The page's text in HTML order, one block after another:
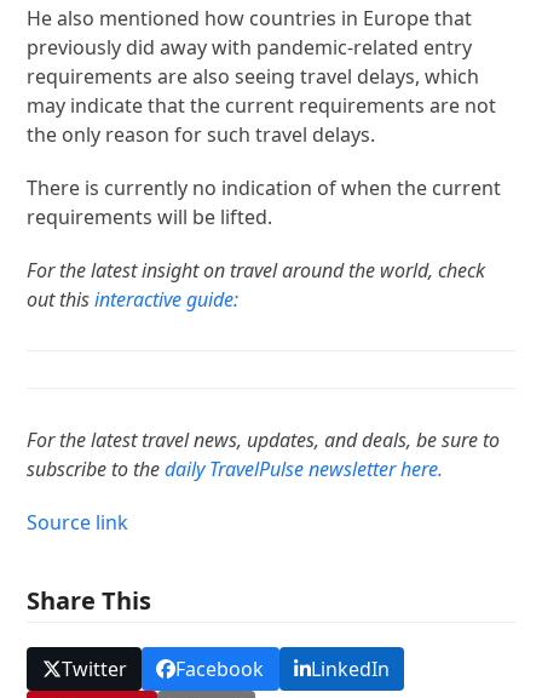
He also mentioned how countries in Europe that
previously did away with pandemic-related entry
requirements are also seeing travel delays, which
may indicate that the current requirements are not
the only reason for such travel delays.
There is currently no indication of when the current
requirements will be lifted.
For the latest insight on travel around the world, check
out thisinteractive guide:
For the latest travel news, updates, and deals, be sure to
subscribe to thedaily TravelPulse newsletter here.
Source link
Share This
Twitter Facebook
LinkedIn